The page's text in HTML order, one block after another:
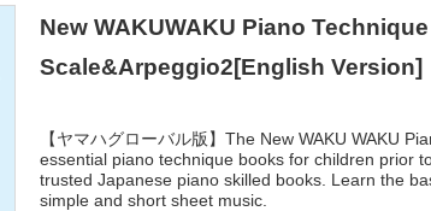
New WAKUWAKU Piano Technique
Scale&Arpeggio2[English Version]
【ヤマハグローバル版】The New WAKU WAKU
essential piano technique books for children prior
trusted Japanese piano skilled books. Learn the
simple and short sheet music.